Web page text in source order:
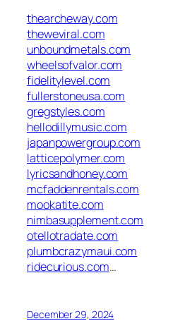
thearcheway.com
theweviral.com
unboundmetals.com
wheelsofvalor.com
fidelitylevel.com
fullerstoneusa.com
gregstyles.com
hellodillymusic.com
japanpowergroup.com
latticepolymer.com
lyricsandhoney.com
mcfaddenrentals.com
mookatite.com
nimbasupplement.com
otellotradate.com
plumbcrazymaui.com
ridecurious.com…
December 29, 2024